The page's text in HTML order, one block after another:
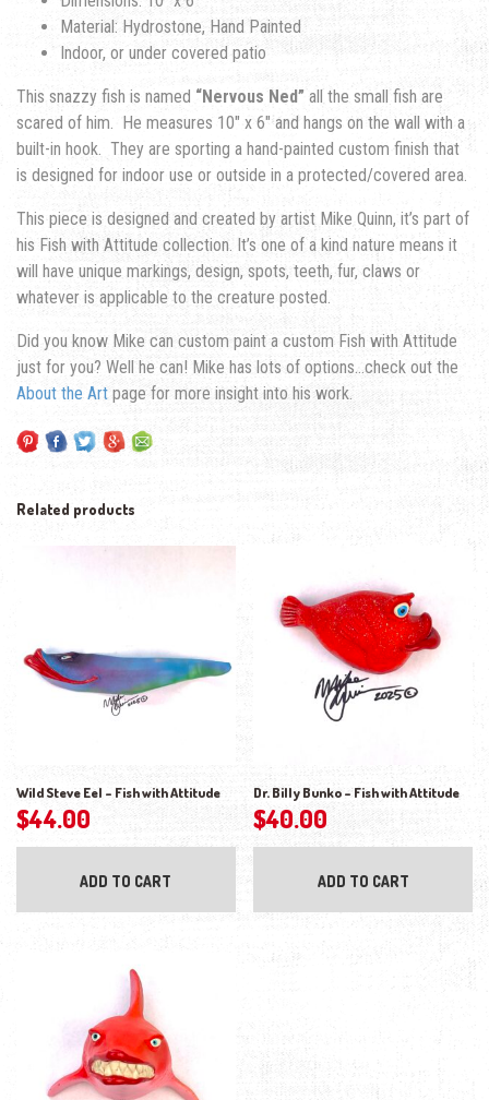
Material: Hydrostone, Hand Painted
Indoor, or under covered patio
This snazzy fish is named “Nervous Ned” all the small fish are
scared of him. He measures 10″ x 6″ and hangs on the wall with a
built-in hook. They are sporting a hand-painted custom finish that
is designed for indoor use or outside in a protected/covered area.
This piece is designed and created by artist Mike Quinn, it’s part of
his Fish with Attitude collection. It’s one of a kind nature means it
will have unique markings, design, spots, teeth, fur, claws or
whatever is applicable to the creature posted.
Did you know Mike can custom paint a custom Fish with Attitude
just for you? Well he can! Mike has lots of options…check out the
About the Art page for more insight into his work.
Related products
Wild Steve Eel – Fish with Attitude
$44.00
ADD TO CART
Dr. Billy Bunko – Fish with Attitude
$40.00
ADD TO CART